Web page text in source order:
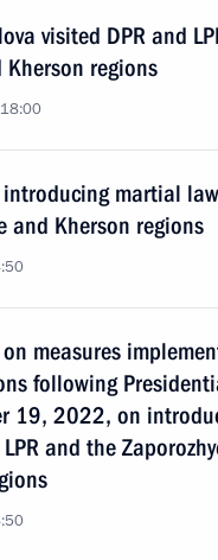
visited DPR and
Kherson regions
introducing martial
and Kherson regions
measures
following
19, 2022, on
and the